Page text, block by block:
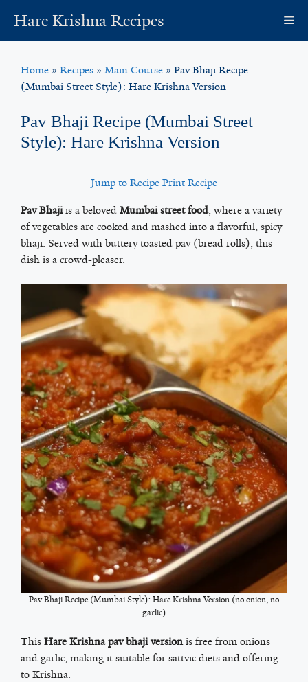
content
Hare Krishna Recipes
Home » Recipes » Main Course » Pav Bhaji Recipe
(Mumbai Street Style): Hare Krishna Version
Pav Bhaji Recipe (Mumbai Street
Style): Hare Krishna Version
Jump to Recipe·Print Recipe
Pav Bhajiis a beloved Mumbai street food, where a variety
of vegetables are cooked and mashed into a flavorful, spicy
bhaji. Served with buttery toasted pav (bread rolls), this
dish is a crowd-pleaser.
Pav Bhaji Recipe (Mumbai Style): Hare Krishna Version (no onion, no
garlic)
This Hare Krishna pav bhaji versionis free from onions
and garlic, making it suitable for sattvic diets and offering
to Krishna.